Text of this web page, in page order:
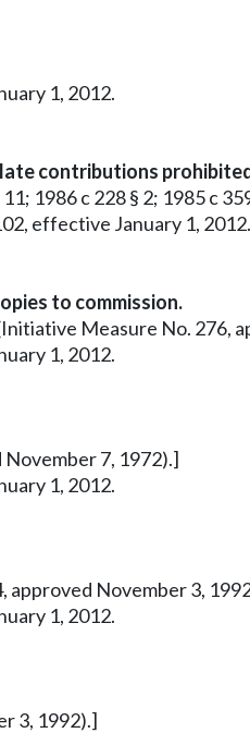
1, 2012.
contributions
1986 c 228 § 2; 1985 c
effective January 1, 2012.
to commission.
Measure No. 276,
1, 2012.
November 7, 1972).]
1, 2012.
November 3,
1, 2012.
3, 1992).]